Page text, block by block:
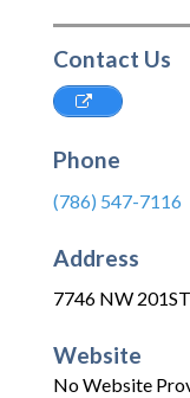
Contact Us
Phone
(786) 547-7116
Address
7746 NW
Website
No Website